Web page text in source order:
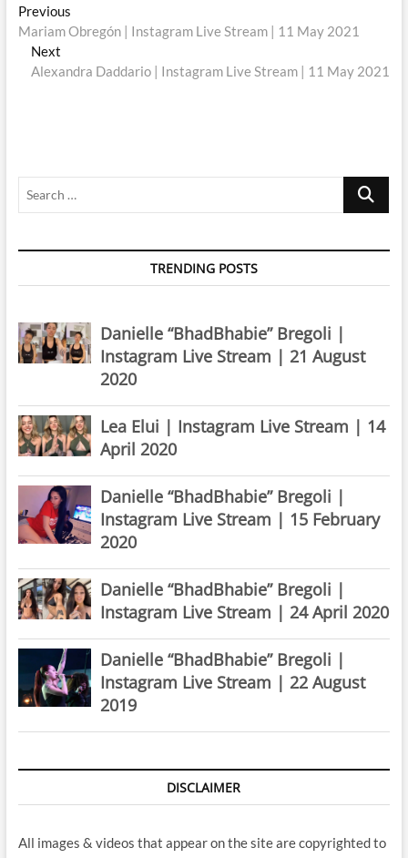
Post
navigation
PreviousPrevious
post:
Mariam Obregón | Instagram Live Stream | 11 May 2021
Next
post:
Alexandra Daddario | Instagram Live Stream | 11 May 2021
Search
TRENDING POSTS
Danielle “BhadBhabie” Bregoli |
Instagram Live Stream | 21 August
2020
Lea Elui | Instagram Live Stream | 14
April 2020
Danielle “BhadBhabie” Bregoli |
Instagram Live Stream | 15 February
2020
Danielle “BhadBhabie” Bregoli |
Instagram Live Stream | 24 April 2020
Danielle “BhadBhabie” Bregoli |
Instagram Live Stream | 22 August
2019
DISCLAIMER
All images & videos that appear on the site are copyrighted to